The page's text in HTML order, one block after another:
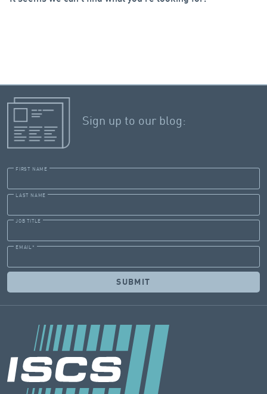
Sign up to our blog:
FIRST NAME
LAST NAME
JOB TITLE
EMAIL *